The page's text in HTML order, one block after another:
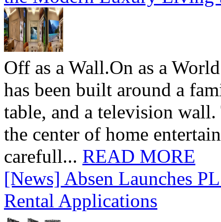
Off as a Wall.On as a
has been built around a
table, and a television
the center of home
carefull... READ MORE
[News] Absen Launches
Rental Applications